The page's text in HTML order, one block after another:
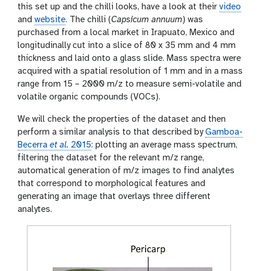
this set up and the chilli looks, have a look at their video
and website. The chilli (Capsicum annuum) was
purchased from a local market in Irapuato, Mexico and
longitudinally cut into a slice of 80 x 35 mm and 4 mm
thickness and laid onto a glass slide. Mass spectra were
acquired with a spatial resolution of 1 mm and in a mass
range from 15 – 2000 m/z to measure semi-volatile and
volatile organic compounds (VOCs).
We will check the properties of the dataset and then
perform a similar analysis to that described byGamboa-
Becerra et al. 2015: plotting an average mass spectrum,
filtering the dataset for the relevant m/z range,
automatical generation of m/z images to find analytes
that correspond to morphological features and
generating an image that overlays three different
analytes.